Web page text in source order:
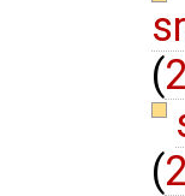
(
(